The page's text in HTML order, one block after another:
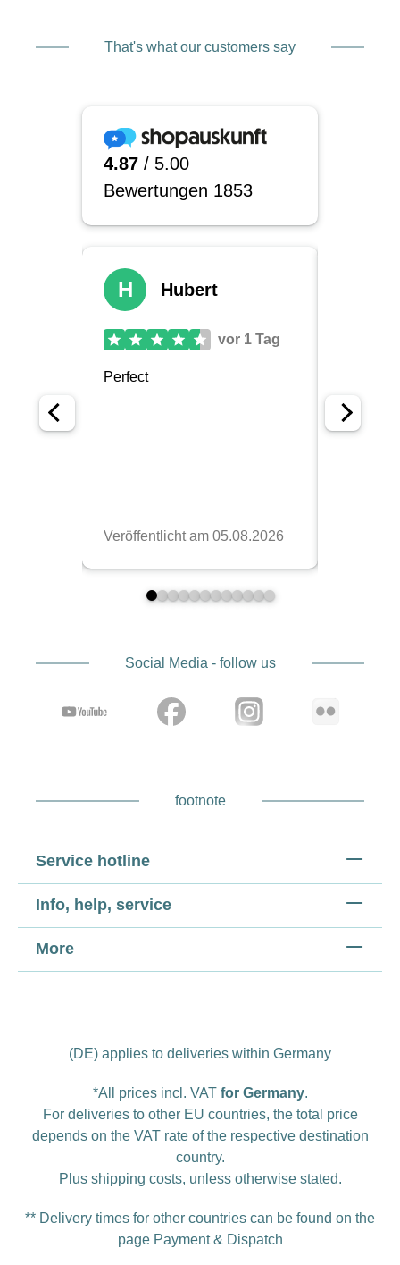
That's what our customers say
Social Media - follow us
footnote
Service hotline
Info, help, service
More
(DE) applies to deliveries within Germany
*All prices incl. VAT for Germany.
For deliveries to other EU countries, the total price
depends on the VAT rate of the respective destination
country.
Plus shipping costs, unless otherwise stated.
** Delivery times for other countries can be found on the
page Payment & Dispatch